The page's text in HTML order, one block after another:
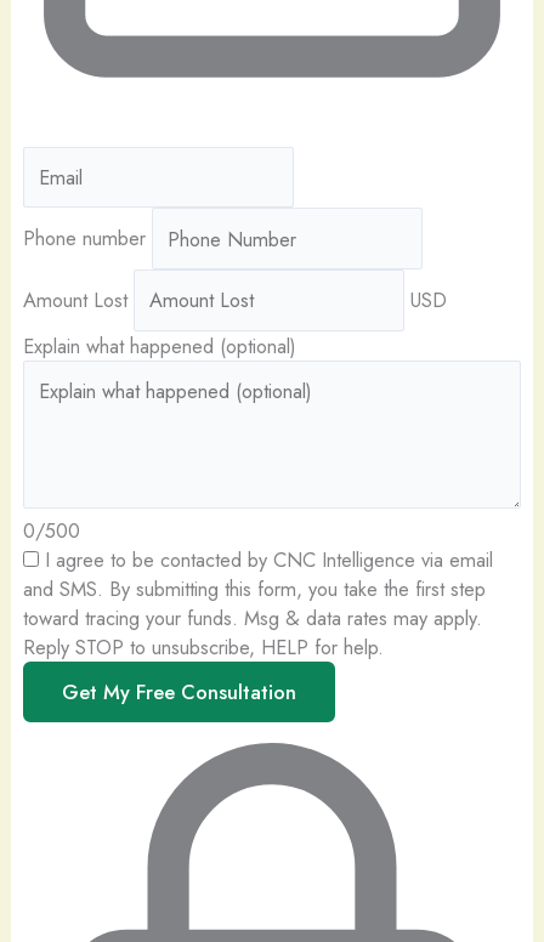
Phone number
Amount Lost
USD
Explain what happened (optional)
0/500
I agree to be contacted by CNC Intelligence via email
and SMS. By submitting this form, you take the first step
toward tracing your funds. Msg & data rates may apply.
Reply STOP to unsubscribe, HELP for help.
Get My Free Consultation